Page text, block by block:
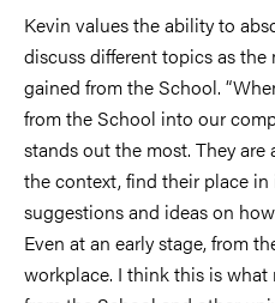
Kevin values the ability to
discuss different topics as
gained from the School.
from the School into our
stands out the most. They
the context, find their place
suggestions and ideas on
Even at an early stage, from
workplace. I think this is